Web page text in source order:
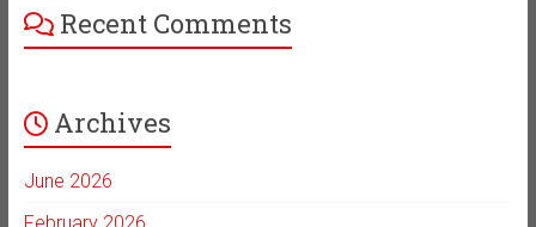
Recent Comments
Archives
June 2026